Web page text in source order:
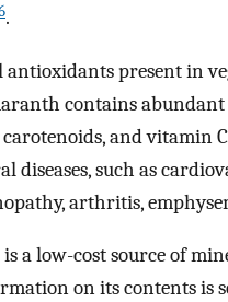
.
present in
contains
and vitamin C
diseases, such as
arthritis,
a low-cost source of
on its contents is